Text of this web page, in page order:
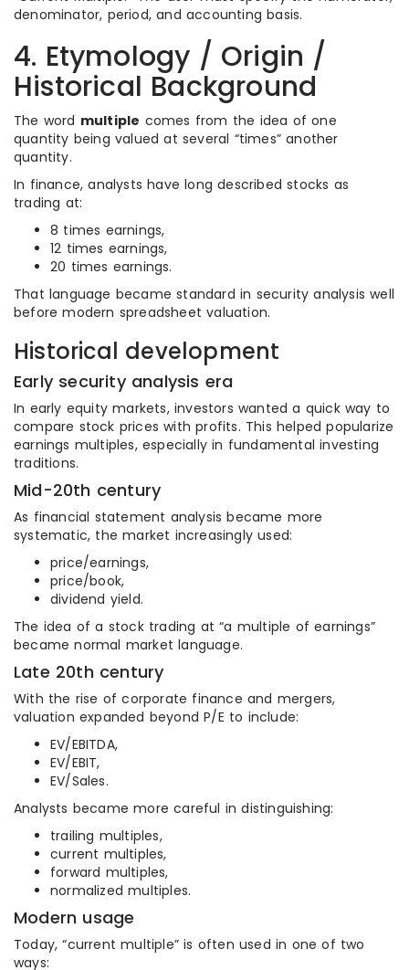
denominator, period, and accounting basis.
4. Etymology / Origin /
Historical Background
The word multiple comes from the idea of one
quantity being valued at several “times” another
quantity.
In finance, analysts have long described stocks as
trading at:
8 times earnings,
12 times earnings,
20 times earnings.
That language became standard in security analysis well
before modern spreadsheet valuation.
Historical development
Early security analysis era
In early equity markets, investors wanted a quick way to
compare stock prices with profits. This helped popularize
earnings multiples, especially in fundamental investing
traditions.
Mid-20th century
As financial statement analysis became more
systematic, the market increasingly used:
price/earnings,
price/book,
dividend yield.
The idea of a stock trading at “a multiple of earnings”
became normal market language.
Late 20th century
With the rise of corporate finance and mergers,
valuation expanded beyond P/E to include:
EV/EBITDA,
EV/EBIT,
EV/Sales.
Analysts became more careful in distinguishing:
trailing multiples,
current multiples,
forward multiples,
normalized multiples.
Modern usage
Today, “current multiple” is often used in one of two
ways: